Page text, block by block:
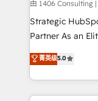
Group, a group
companies that
Competence
The synergies
together with
由 1406 Consulting
Strategic
Partner As an Elite HubSpot Partner, 1406 Consulting
helps mid-
they sell,
HubSpot—we
to help you keep winning.
菁英级5.0